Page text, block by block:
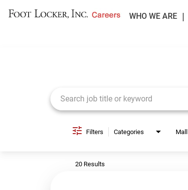
WHO WE ARE
Filters Categories Mall
20 Results